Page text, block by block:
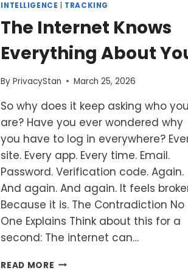
INTELLIGENCE
TRACKING
The Internet Knows
Everything About
By PrivacyStan March 25, 2026
So why does it keep asking who you
are? Have you ever wondered why
you have to log in everywhere?
site. Every app. Every time. Email.
Password. Verification code. Again.
And again. And again. It feels
Because it is. The Contradiction No
One Explains Think about this for a
second: The internet can…
READ MORE